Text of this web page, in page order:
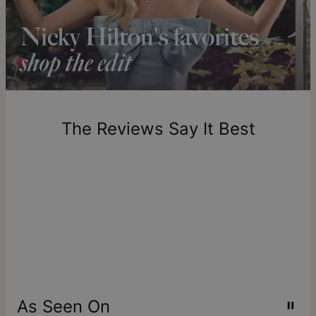
longer.
Please note that the estimated delivery mentioned above
includes production time.
Return Policy
New, unworn items can be returned totheo gracewithin 100
one-of-a-kind, and can only be returned for exchange or
store creditThe Reviews Say It Best
As Seen On